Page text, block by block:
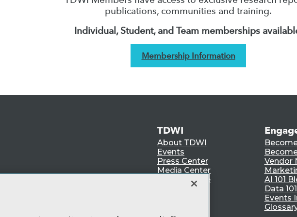
publications, communities and training.
Individual, Student, and Team memberships
Membership Information
TDWI
About TDWI
Events
Press Center
Media Center
TDWI Europe
Vendor
AI 101
Data
Events